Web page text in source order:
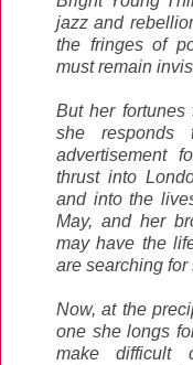
jazz and
the fringes of
must remain
But her fortunes
she responds
advertisement
thrust into
and into the
May, and her
may have the
are searching for
Now, at the
one she longs
make difficult